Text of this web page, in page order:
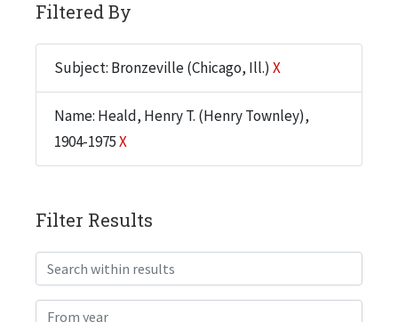
Filtered By
Subject: Bronzeville (Chicago, Ill.) X
Name: Heald, Henry T. (Henry Townley),
1904-1975X
Filter Results
Search within results
From year